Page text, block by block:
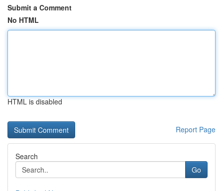
Submit a Comment
No HTML
HTML is disabled
Report Page
Search
Go